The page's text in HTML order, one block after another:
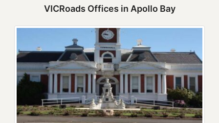
VICRoads Offices in Apollo Bay